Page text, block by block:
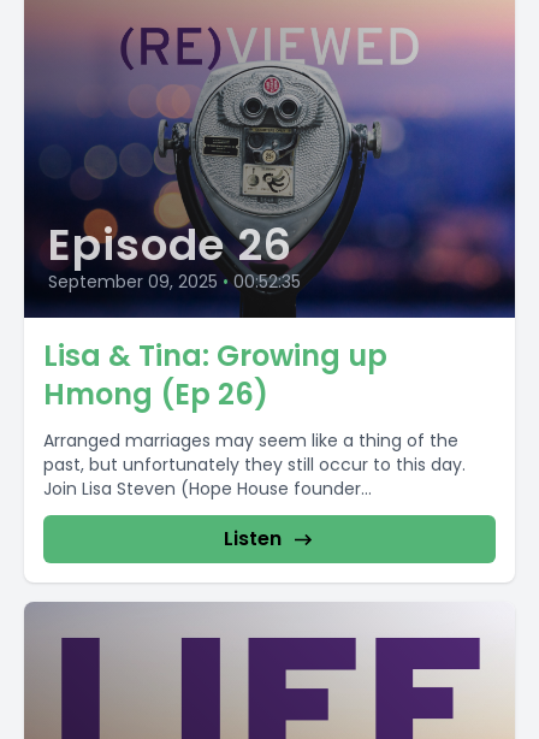
Episode 26
September 09, 2025 • 00:52:35
Lisa & Tina: Growing up
Hmong (Ep 26)
Arranged marriages may seem like a thing of the
past, but unfortunately they still occur to this day.
Join Lisa Steven (Hope House founder...
Listen